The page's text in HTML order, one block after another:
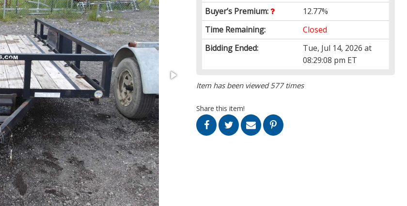
Buyer’s Premium:
12.77%
Time Remaining:
Closed
Bidding Ended:
Tue, Jul 14, 2026 at
08:29:08 pm ET
Item has been viewed 577 times
Share this item!